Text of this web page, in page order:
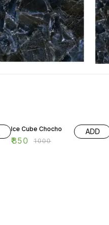
Ice Cube Chocho
₹850 ₹1000
ADD